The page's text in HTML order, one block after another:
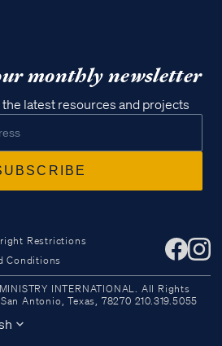
materials
apps
monthly newsletter
latest resources and projects
Restrictions
Conditions
INTERNATIONAL. All Rights
Antonio, Texas, 78270 210.319.5055